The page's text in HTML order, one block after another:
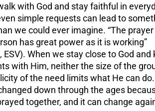
with God and stay faithful in
simple requests can lead to
we could ever imagine. “The
has great power as it is working”
ESV). When we stay close to God and
with Him, neither the size of the
of the need limits what He can do.
down through the ages
together, and it can change